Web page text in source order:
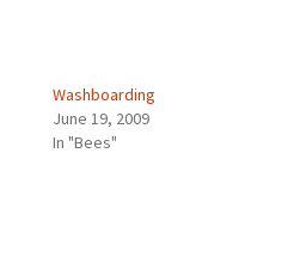
Washboarding
June 19, 2009
In "Bees"